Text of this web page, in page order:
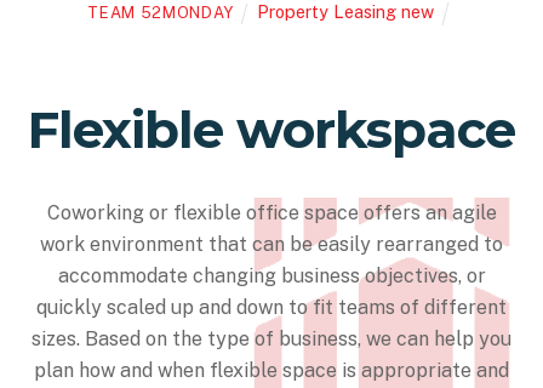
TEAM 52MONDAY Property Leasing new
Flexible workspace
Coworking or flexible office space offers an agile
work environment that can be easily rearranged to
accommodate changing business objectives, or
quickly scaled up and down to fit teams of different
sizes. Based on the type of business, we can help you
plan how and when flexible space is appropriate and